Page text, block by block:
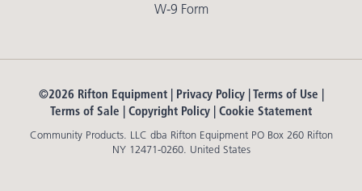
W-9 Form
©2026 Rifton Equipment | Privacy Policy|Terms of Use |
Terms of Sale | Copyright Policy | Cookie Statement
Community Products. LLC dba Rifton Equipment PO Box 260 Rifton
NY 12471-0260. United States